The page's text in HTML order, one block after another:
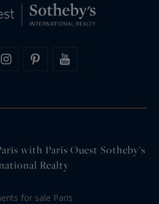
with Paris Ouest Sotheby's
Realty
for sale Paris